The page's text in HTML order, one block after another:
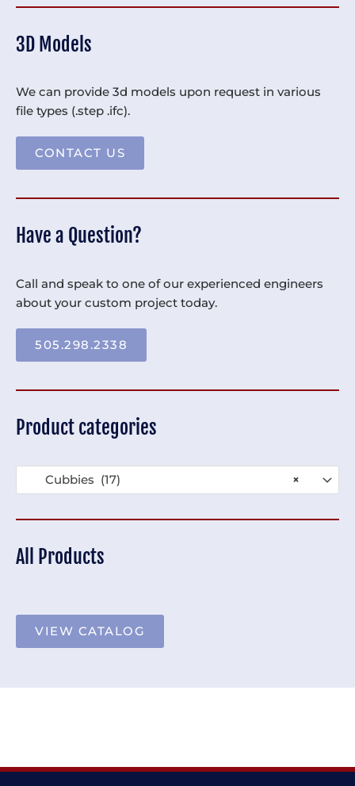
3D Models
We can provide 3d models upon request in various
file types (.step .ifc).
CONTACT US
Have a Question?
Call and speak to one of our experienced engineers
about your custom project today.
505.298.2338
Product categories
×
Cubbies (17)
All Products
VIEW CATALOG